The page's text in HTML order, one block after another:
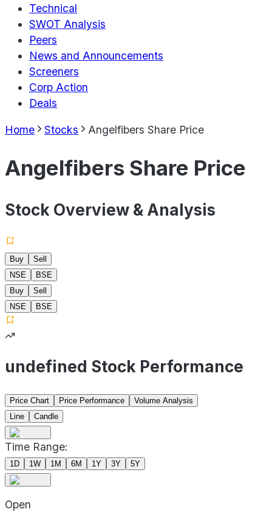
Technical
SWOT Analysis
Peers
News and Announcements
Screeners
Corp Action
Deals
Home Stocks Angelfibers Share Price
Angelfibers Share Price
Stock Overview & Analysis
Buy
Sell
NSE
BSE
Buy
Sell
NSE
BSE
undefined Stock Performance
Price Chart Price Performance
Volume Analysis
Line
Candle
Time Range:
1D 1W 1M 6M 1Y 3Y 5Y
Open